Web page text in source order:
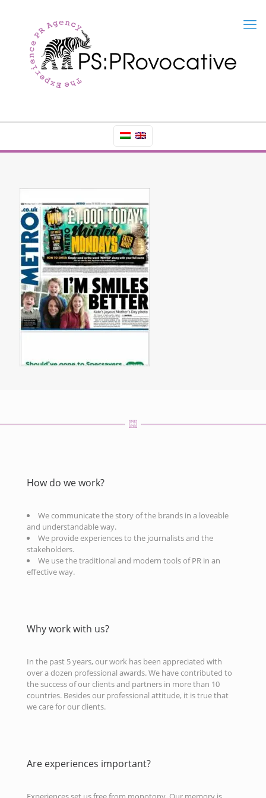
How do we work?
We communicate the story of the brands in a loveable
and understandable way.
We provide experiences to the journalists and the
stakeholders.
We use the traditional and modern tools of PR in an
effective way.
Why work with us?
In the past 5 years, our work has been appreciated with
over a dozen professional awards. We have contributed to
the success of our clients and partners in more than 10
countries. Besides our professional attitude, it is true that
we care for our clients.
Are experiences important?